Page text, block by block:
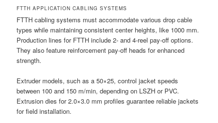
FTTH APPLICATION CABLING SYSTEMS
FTTH cabling systems must accommodate various drop cable
types while maintaining consistent center heights, like 1000 mm.
Production lines for FTTH include 2- and 4-reel pay-off options.
They also feature reinforcement pay-off heads for enhanced
strength.
Extruder models, such as a 50×25, control jacket speeds
between 100 and 150 m/min, depending on LSZH or PVC.
Extrusion dies for 2.0×3.0 mm profiles guarantee reliable jackets
for field installation.